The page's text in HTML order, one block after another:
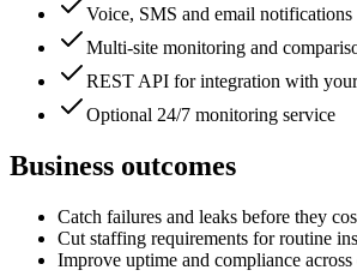
Voice, SMS and email notifications
Multi-site monitoring and
REST API for integration with
Optional 24/7 monitoring service
Business outcomes
Catch failures and leaks before they
Cut staffing requirements for routine
Improve uptime and compliance across